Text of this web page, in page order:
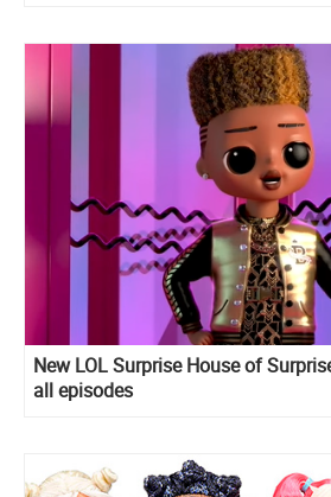
New LOL Surprise House of
all episodes